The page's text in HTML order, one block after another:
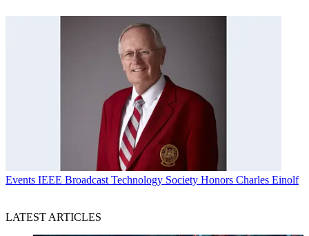
Events IEEE Broadcast Technology Society Honors Charles Einolf
LATEST ARTICLES